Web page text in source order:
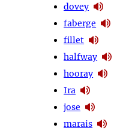
dovey
faberge
fillet
halfway
hooray
Ira
jose
marais